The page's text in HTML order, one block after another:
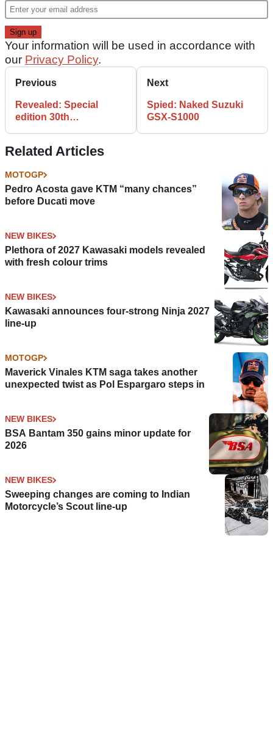
Your information will be used in accordance with
our Privacy Policy.
Previous
Revealed: Special
edition 30th
Next
Spied: Naked Suzuki
GSX-S1000
Related Articles
MOTOGP
Pedro Acosta gave KTM “many chances”
before Ducati move
NEW BIKES
Plethora of 2027 Kawasaki models revealed
with fresh colour trims
NEW BIKES
Kawasaki announces four-strong Ninja 2027
line-up
MOTOGP
Maverick Vinales KTM saga takes another
unexpected twist as Pol Espargaro steps in
NEW BIKES
BSA Bantam 350 gains minor update for
2026
NEW BIKES
Sweeping changes are coming to Indian
Motorcycle’s Scout line-up